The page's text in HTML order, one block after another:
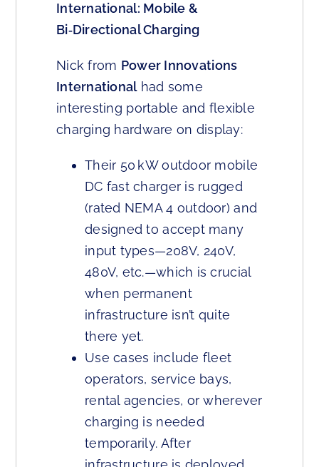
International: Mobile &
Bi‑Directional Charging
Nick from Power Innovations
Internationalhad some
interesting portable and flexible
charging hardware on display:
Their 50 kW outdoor mobile
DC fast charger is rugged
(rated NEMA 4 outdoor) and
designed to accept many
input types—208V, 240V,
480V, etc.—which is crucial
when permanent
infrastructure isn’t quite
there yet.
Use cases include fleet
operators, service bays,
rental agencies, or wherever
charging is needed
temporarily. After